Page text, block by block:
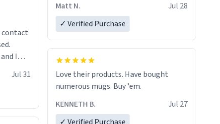
contact
I
Jul 31
Matt N.
Jul 28
✓ Verified Purchase
Love their products. Have bought
numerous mugs. Buy 'em.
KENNETH B.
Jul 27